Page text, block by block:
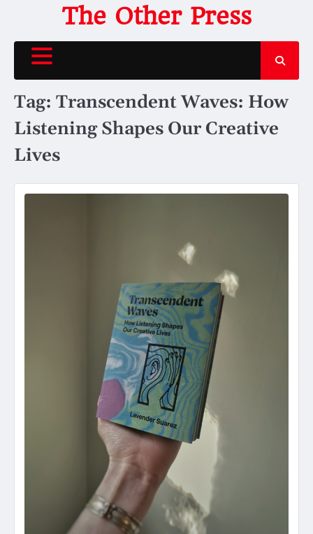
content
The Other Press
Tag: Transcendent Waves: How
Listening Shapes Our Creative
Lives